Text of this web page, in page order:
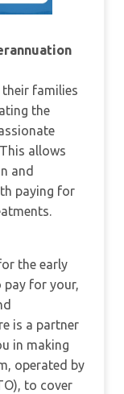
their families
the
allows
and
paying for
the early
pay for your,
is a partner
in making
operated by
to cover